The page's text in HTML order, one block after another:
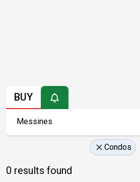
BUY
Condos
0 results found